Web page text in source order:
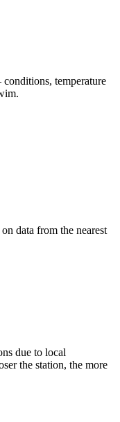
temperature
data from the nearest
due to local
the station, the more